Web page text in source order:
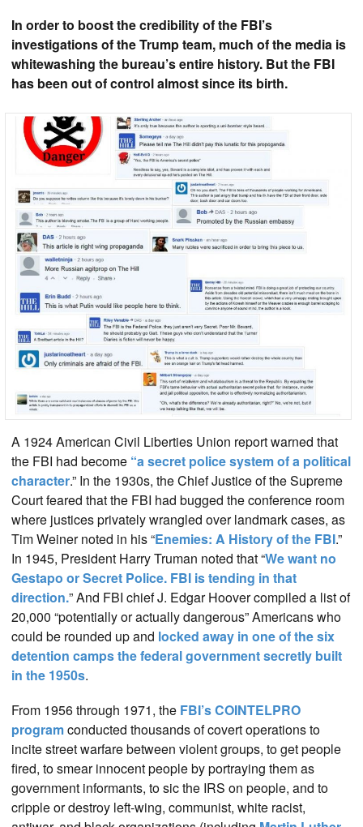
In order to boost the credibility of the FBI’s
investigations of the Trump team, much of the media is
whitewashing the bureau’s entire history. But the FBI
has been out of control almost since its birth.
A 1924 American Civil Liberties Union report warned that
the FBI had become “a secret police system of a political
character.” In the 1930s, the Chief Justice of the Supreme
Court feared that the FBI had bugged the conference room
where justices privately wrangled over landmark cases, as
Tim Weiner noted in his “Enemies: A History of the FBI.”
In 1945, President Harry Truman noted that “We want no
Gestapo or Secret Police. FBI is tending in that
direction.” And FBI chief J. Edgar Hoover compiled a list of
20,000 “potentially or actually dangerous” Americans who
could be rounded up and locked away in one of the six
detention camps the federal government secretly built
in the 1950s.
From 1956 through 1971, the FBI’s COINTELPRO
programconducted thousands of covert operations to
incite street warfare between violent groups, to get people
fired, to smear innocent people by portraying them as
government informants, to sic the IRS on people, and to
cripple or destroy left-wing, communist, white racist,